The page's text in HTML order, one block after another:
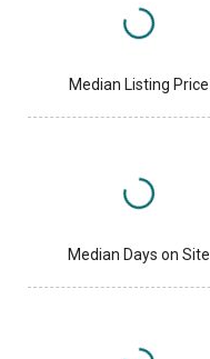
Median Listing Price
Median Days on Site